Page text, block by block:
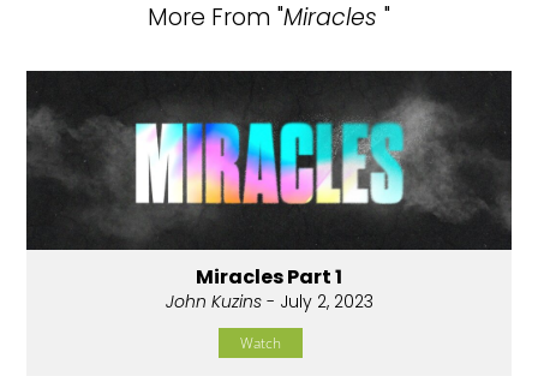
More From "Miracles "
Miracles Part 1
John Kuzins- July 2, 2023
Watch